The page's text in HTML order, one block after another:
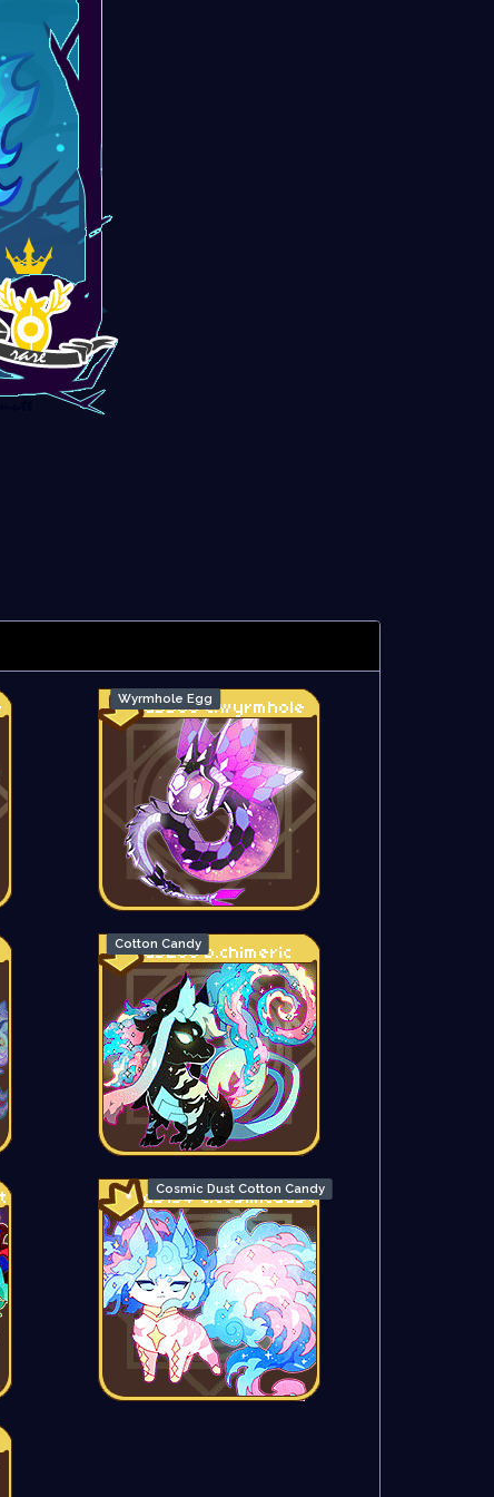
Wyrmhole Egg
Cotton Candy
Cosmic Dust Cotton Candy